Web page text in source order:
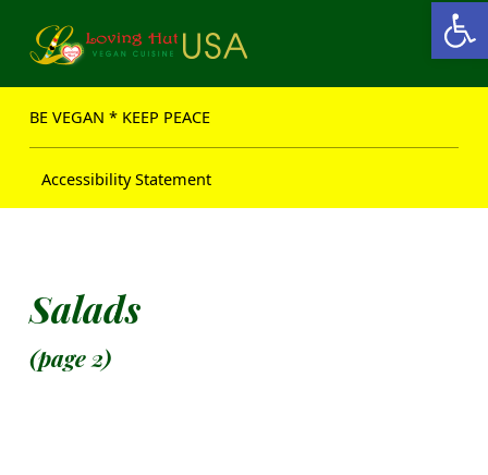
Open toolbar
BE VEGAN * KEEP PEACE
Accessibility Statement
Salads
(page 2)